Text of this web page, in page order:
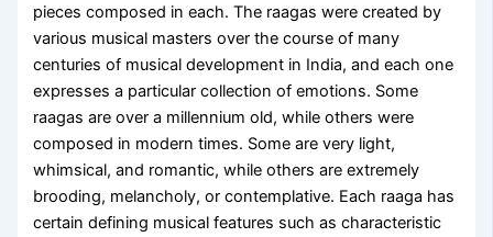
pieces composed in each. The raagas were created by
various musical masters over the course of many
centuries of musical development in India, and each one
expresses a particular collection of emotions. Some
raagas are over a millennium old, while others were
composed in modern times. Some are very light,
whimsical, and romantic, while others are extremely
brooding, melancholy, or contemplative. Each raaga has
certain defining musical features such as characteristic